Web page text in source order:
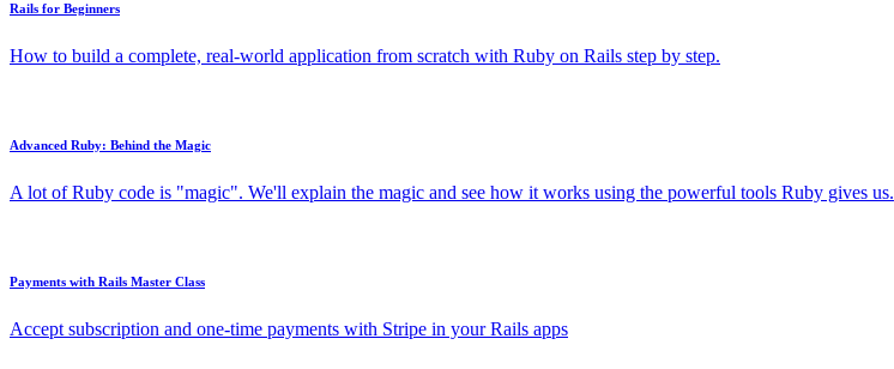
Rails for Beginners
How to build a complete, real-world application from scratch with Ruby on Rails step by step.
Advanced Ruby: Behind the Magic
A lot of Ruby code is "magic". We'll explain the magic and see how it works using the powerful tools Ruby gives us.
Payments with Rails Master Class
Accept subscription and one-time payments with Stripe in your Rails apps